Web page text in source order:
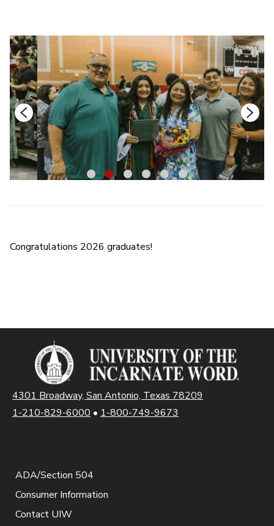
1 2 3 4 5 6
Congratulations 2026 graduates!
4301 Broadway, San Antonio, Texas 78209
1-210-829-6000 • 1-800-749-9673
ADA/Section 504
Consumer Information
Contact UIW